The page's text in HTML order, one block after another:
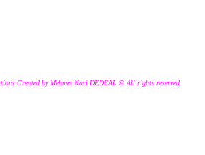
Created by Mehmet Naci DEDEAL © All rights reserved.